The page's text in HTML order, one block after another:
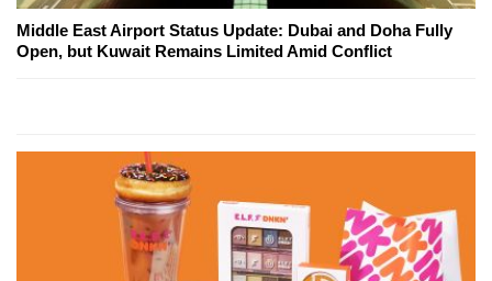
Middle East Airport Status Update: Dubai and Doha Fully
Open, but Kuwait Remains Limited Amid Conflict